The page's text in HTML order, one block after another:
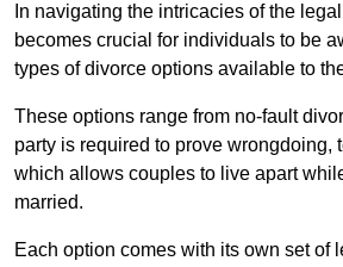
In navigating the intricacies of the
becomes crucial for individuals to be
types of divorce options available to
These options range from no-fault
party is required to prove wrongdoing,
which allows couples to live apart
married.
Each option comes with its own set of